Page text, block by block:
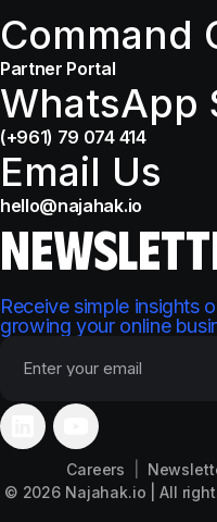
Command
Partner Portal
WhatsApp
(+961) 79 074 414
Email Us
hello@najahak.io
Receive simple insights
growing your online
Please
leave
field
© 2026 Najahak.io | All
Careers